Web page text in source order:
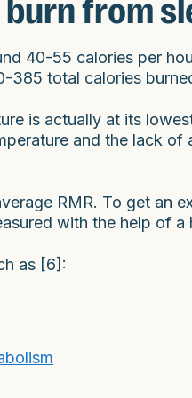
from
40-55 calories per
385 total calories
is actually at its
and the lack of
RMR. To get an
with the help of a
as [6]: